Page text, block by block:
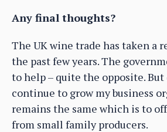
Any final thoughts?
The UK wine trade has taken a
the past few years. The
to help – quite the opposite.
continue to grow my business
remains the same which is to
from small family producers.